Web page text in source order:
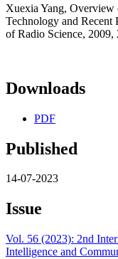
Xuexia Yang,
Technology and Recent
of Radio Science, 2009,
Downloads
PDF
Published
14-07-2023
Issue
Vol. 56 (2023): 2nd
Intelligence and